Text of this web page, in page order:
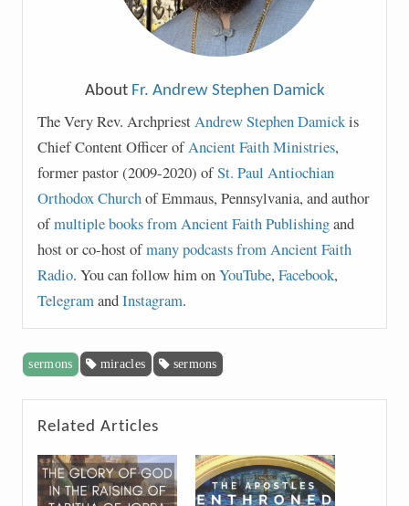
About Fr. Andrew Stephen Damick
The Very Rev. ArchpriestAndrew Stephen Damickis
Chief Content Officer ofAncient Faith Ministries,
former pastor (2009-2020) ofSt. Paul Antiochian
Orthodox Churchof Emmaus, Pennsylvania, and author
ofmultiple books from Ancient Faith Publishingand
host or co-host ofmany podcasts from Ancient Faith
Radio. You can follow him onYouTube, Facebook,
TelegramandInstagram.
sermons miracles sermons
Related Articles